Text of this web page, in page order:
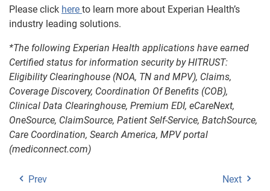
Please click here to learn more about Experian Health’s
industry leading solutions.
*The following Experian Health applications have earned
Certified status for information security by HITRUST:
Eligibility Clearinghouse (NOA, TN and MPV), Claims,
Coverage Discovery, Coordination Of Benefits (COB),
Clinical Data Clearinghouse, Premium EDI, eCareNext,
OneSource, ClaimSource, Patient Self-Service, BatchSource,
Care Coordination, Search America, MPV portal
(mediconnect.com)
Prev Next